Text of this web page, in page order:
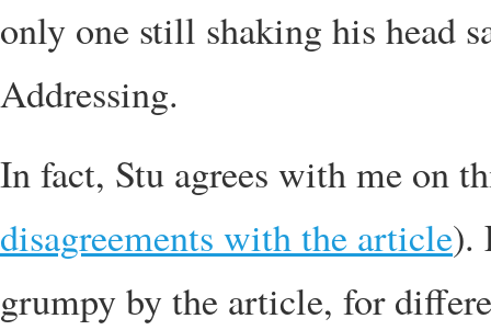
only one still shaking his head
Addressing.
In fact, Stu agrees with me on
disagreements with the article).
grumpy by the article, for